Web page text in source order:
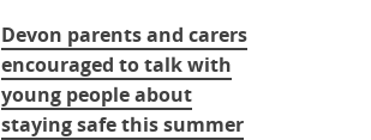
Devon parents and carers
encouraged to talk with
young people about
staying safe this summer